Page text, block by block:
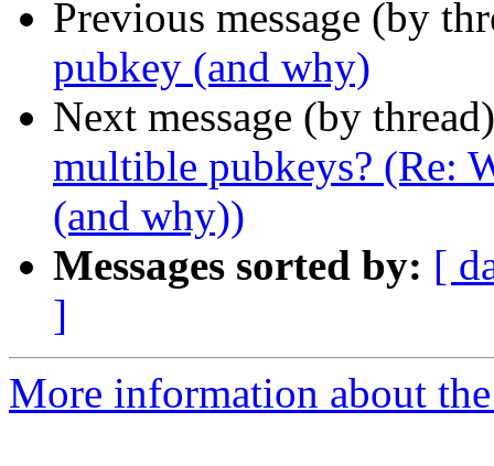
Previous message (by
pubkey (and why)
Next message (by
multible pubkeys? (Re:
(and why))
Messages sorted by: [
]
More information about